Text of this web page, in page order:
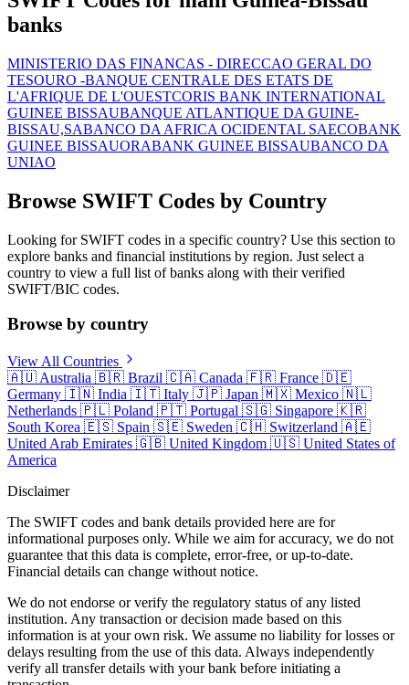
banks
MINISTERIO DAS FINANCAS - DIRECCAO GERAL DO
TESOURO -BANQUE CENTRALE DES ETATS DE
L'AFRIQUE DE L'OUESTCORIS BANK INTERNATIONAL
GUINEE BISSAUBANQUE ATLANTIQUE DA GUINE-
BISSAU,SABANCO DA AFRICA OCIDENTAL SAECOBANK
GUINEE BISSAUORABANK GUINEE BISSAUBANCO DA
UNIAO
Browse SWIFT Codes by Country
Looking for SWIFT codes in a specific country? Use this section to
explore banks and financial institutions by region. Just select a
country to view a full list of banks along with their verified
SWIFT/BIC codes.
Browse by country
View All Countries
🇦🇺 Australia 🇧🇷 Brazil 🇨🇦 Canada 🇫🇷 France 🇩🇪
Germany 🇮🇳 India 🇮🇹 Italy 🇯🇵 Japan 🇲🇽 Mexico 🇳🇱
Netherlands 🇵🇱 Poland 🇵🇹 Portugal 🇸🇬 Singapore 🇰🇷
South Korea 🇪🇸 Spain 🇸🇪 Sweden 🇨🇭 Switzerland 🇦🇪
United Arab Emirates 🇬🇧 United Kingdom 🇺🇸 United States of
America
Disclaimer
The SWIFT codes and bank details provided here are for
informational purposes only. While we aim for accuracy, we do not
guarantee that this data is complete, error-free, or up-to-date.
Financial details can change without notice.
We do not endorse or verify the regulatory status of any listed
institution. Any transaction or decision made based on this
information is at your own risk. We assume no liability for losses or
delays resulting from the use of this data. Always independently
verify all transfer details with your bank before initiating a